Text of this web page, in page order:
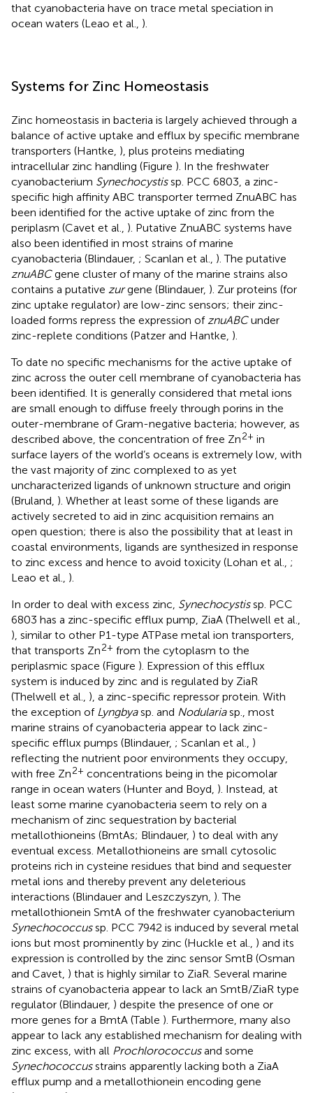
that cyanobacteria have on trace metal speciation in
ocean waters (Leao et al., ).
Systems for Zinc Homeostasis
Zinc homeostasis in bacteria is largely achieved through a
balance of active uptake and efflux by specific membrane
transporters (Hantke, ), plus proteins mediating
intracellular zinc handling (Figure ). In the freshwater
cyanobacterium Synechocystissp. PCC 6803, a zinc-
specific high affinity ABC transporter termed ZnuABC has
been identified for the active uptake of zinc from the
periplasm (Cavet et al., ). Putative ZnuABC systems have
also been identified in most strains of marine
cyanobacteria (Blindauer, ; Scanlan et al., ). The putative
znuABCgene cluster of many of the marine strains also
contains a putative zurgene (Blindauer, ). Zur proteins (for
zinc uptake regulator) are low-zinc sensors; their zinc-
loaded forms repress the expression ofznuABCunder
zinc-replete conditions (Patzer and Hantke, ).
To date no specific mechanisms for the active uptake of
zinc across the outer cell membrane of cyanobacteria has
been identified. It is generally considered that metal ions
are small enough to diffuse freely through porins in the
outer-membrane of Gram-negative bacteria; however, as
described above, the concentration of free Zn2+ in
surface layers of the world’s oceans is extremely low, with
the vast majority of zinc complexed to as yet
uncharacterized ligands of unknown structure and origin
(Bruland, ). Whether at least some of these ligands are
actively secreted to aid in zinc acquisition remains an
open question; there is also the possibility that at least in
coastal environments, ligands are synthesized in response
to zinc excess and hence to avoid toxicity (Lohan et al., ;
Leao et al., ).
In order to deal with excess zinc, Synechocystissp. PCC
6803 has a zinc-specific efflux pump, ZiaA (Thelwell et al.,
), similar to other P1-type ATPase metal ion transporters,
that transports Zn2+ from the cytoplasm to the
periplasmic space (Figure ). Expression of this efflux
system is induced by zinc and is regulated by ZiaR
(Thelwell et al., ), a zinc-specific repressor protein. With
the exception of Lyngbyasp. and Nodulariasp., most
marine strains of cyanobacteria appear to lack zinc-
specific efflux pumps (Blindauer, ; Scanlan et al., )
reflecting the nutrient poor environments they occupy,
with free Zn2+ concentrations being in the picomolar
range in ocean waters (Hunter and Boyd, ). Instead, at
least some marine cyanobacteria seem to rely on a
mechanism of zinc sequestration by bacterial
metallothioneins (BmtAs; Blindauer, ) to deal with any
eventual excess. Metallothioneins are small cytosolic
proteins rich in cysteine residues that bind and sequester
metal ions and thereby prevent any deleterious
interactions (Blindauer and Leszczyszyn, ). The
metallothionein SmtA of the freshwater cyanobacterium
Synechococcussp. PCC 7942 is induced by several metal
ions but most prominently by zinc (Huckle et al., ) and its
expression is controlled by the zinc sensor SmtB (Osman
and Cavet, ) that is highly similar to ZiaR. Several marine
strains of cyanobacteria appear to lack an SmtB/ZiaR type
regulator (Blindauer, ) despite the presence of one or
more genes for a BmtA (Table ). Furthermore, many also
appear to lack any established mechanism for dealing with
zinc excess, with all Prochlorococcusand some
Synechococcusstrains apparently lacking both a ZiaA
efflux pump and a metallothionein encoding gene